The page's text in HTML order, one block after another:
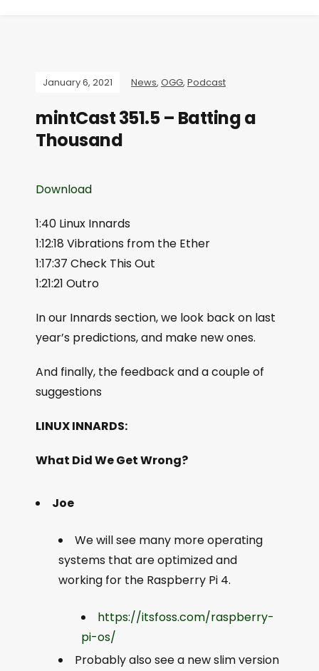
January 6, 2021 News, OGG, Podcast
mintCast 351.5 – Batting a
Thousand
Download
1:40 Linux Innards
1:12:18 Vibrations from the Ether
1:17:37 Check This Out
1:21:21 Outro
In our Innards section, we look back on last
year’s predictions, and make new ones.
And finally, the feedback and a couple of
suggestions
LINUX INNARDS:
What Did We Get Wrong?
Joe
We will see many more operating
systems that are optimized and
working for the Raspberry Pi 4.
https://itsfoss.com/raspberry-
pi-os/
Probably also see a new slim version